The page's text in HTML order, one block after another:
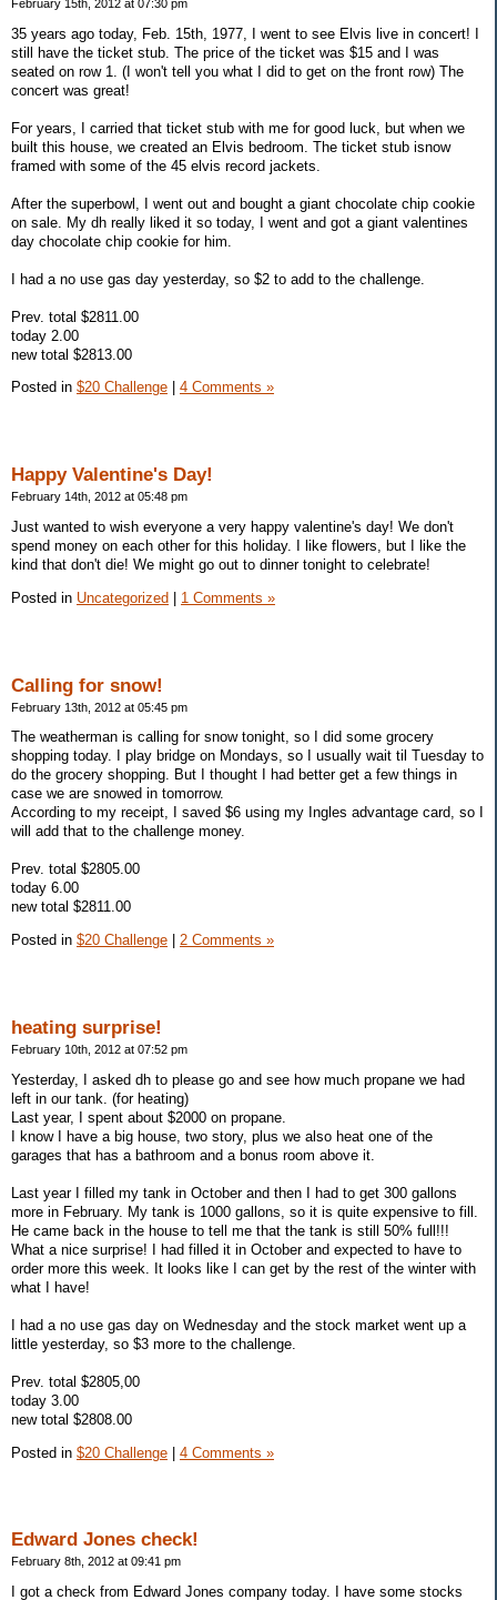
February 15th, 2012 at 07:30 pm
35 years ago today, Feb. 15th, 1977, I went to see Elvis live in concert! I
still have the ticket stub. The price of the ticket was $15 and I was
seated on row 1. (I won't tell you what I did to get on the front row) The
concert was great!
For years, I carried that ticket stub with me for good luck, but when we
built this house, we created an Elvis bedroom. The ticket stub isnow
framed with some of the 45 elvis record jackets.
After the superbowl, I went out and bought a giant chocolate chip cookie
on sale. My dh really liked it so today, I went and got a giant valentines
day chocolate chip cookie for him.
I had a no use gas day yesterday, so $2 to add to the challenge.
Prev. total $2811.00
today 2.00
new total $2813.00
Posted in $20 Challenge 4 Comments »
Happy Valentine's Day!
February 14th, 2012 at 05:48 pm
Just wanted to wish everyone a very happy valentine's day! We don't
spend money on each other for this holiday. I like flowers, but I like the
kind that don't die! We might go out to dinner tonight to celebrate!
Posted in Uncategorized | 1 Comments »
Calling for snow!
February 13th, 2012 at 05:45 pm
The weatherman is calling for snow tonight, so I did some grocery
shopping today. I play bridge on Mondays, so I usually wait til Tuesday to
do the grocery shopping. But I thought I had better get a few things in
case we are snowed in tomorrow.
According to my receipt, I saved $6 using my Ingles advantage card, so I
will add that to the challenge money.
Prev. total $2805.00
today 6.00
new total $2811.00
Posted in $20 Challenge 2 Comments »
heating surprise!
February 10th, 2012 at 07:52 pm
Yesterday, I asked dh to please go and see how much propane we had
left in our tank. (for heating)
Last year, I spent about $2000 on propane.
I know I have a big house, two story, plus we also heat one of the
garages that has a bathroom and a bonus room above it.
Last year I filled my tank in October and then I had to get 300 gallons
more in February. My tank is 1000 gallons, so it is quite expensive to fill.
He came back in the house to tell me that the tank is still 50% full!!!
What a nice surprise! I had filled it in October and expected to have to
order more this week. It looks like I can get by the rest of the winter with
what I have!
I had a no use gas day on Wednesday and the stock market went up a
little yesterday, so $3 more to the challenge.
Prev. total $2805,00
today 3.00
new total $2808.00
Posted in $20 Challenge | 4 Comments »
Edward Jones check!
February 8th, 2012 at 09:41 pm
I got a check from Edward Jones company today. I have some stocks